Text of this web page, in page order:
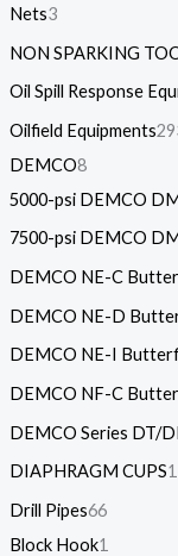
Nets3
NON SPARKING
Oil Spill Response
Oilfield Equipments
DEMCO8
5000-psi DEMCO
7500-psi DEMCO
DEMCO NE-C
DEMCO NE-D
DEMCO NE-I
DEMCO NF-C
DEMCO Series DT/
DIAPHRAGM CUPS1
Drill Pipes66
Block Hook1